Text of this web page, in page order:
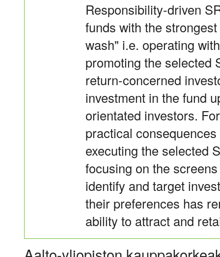
Responsibility-driven
funds with the
wash" i.e. operating
promoting the selected
return-concerned
investment in the fund
orientated investors.
practical
executing the selected
focusing on the
identify and target
their preferences has
ability to attract and